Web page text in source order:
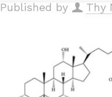
Published by Thy